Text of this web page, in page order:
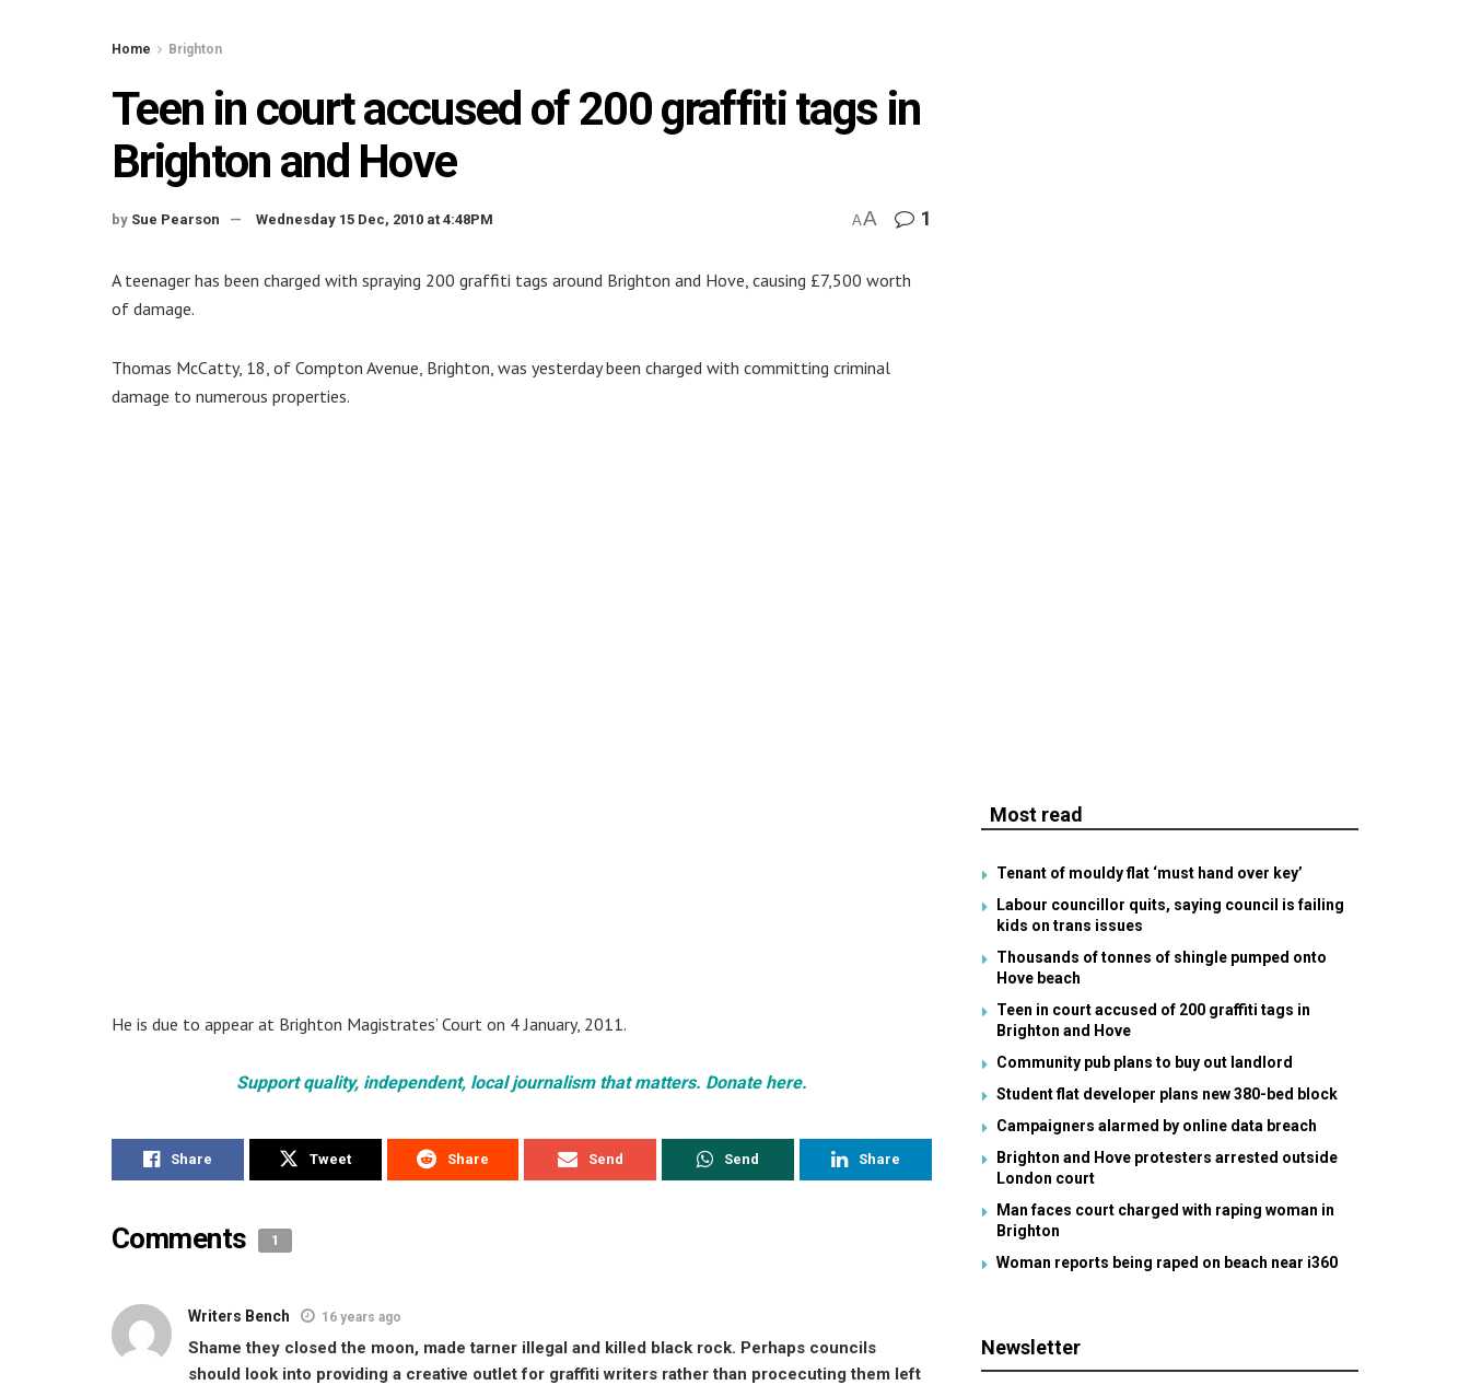
Home Brighton
Teen in court accused of 200 graffiti tags in
Brighton and Hove
by Sue Pearson Wednesday 15 Dec, 2010 at 4:48PM AA 1
A teenager has been charged with spraying 200 graffiti tags around Brighton and Hove, causing £7,500 worth
of damage.
Thomas McCatty, 18, of Compton Avenue, Brighton, was yesterday been charged with committing criminal
damage to numerous properties.
He is due to appear at Brighton Magistrates’ Court on 4 January, 2011.
Support quality, independent, local journalism that matters. Donate here.
Share Tweet Share Send Send Share
Comments 1
Writers Bench 16 years ago
Shame they closed the moon, made tarner illegal and killed black rock. Perhaps councils
should look into providing a creative outlet for graffiti writers rather than procecuting them left
Most read
Tenant of mouldy flat ‘must hand over key’
Labour councillor quits, saying council is failing
kids on trans issues
Thousands of tonnes of shingle pumped onto
Hove beach
Teen in court accused of 200 graffiti tags in
Brighton and Hove
Community pub plans to buy out landlord
Student flat developer plans new 380-bed block
Campaigners alarmed by online data breach
Brighton and Hove protesters arrested outside
London court
Man faces court charged with raping woman in
Brighton
Woman reports being raped on beach near i360
Newsletter